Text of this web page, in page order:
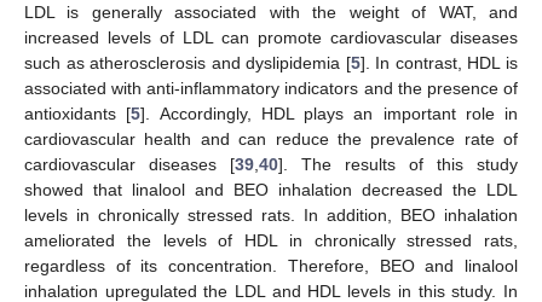
LDL is generally associated with the weight of WAT, and
increased levels of LDL can promote cardiovascular diseases
such as atherosclerosis and dyslipidemia [5]. In contrast, HDL is
associated with anti-inflammatory indicators and the presence of
antioxidants [5]. Accordingly, HDL plays an important role in
cardiovascular health and can reduce the prevalence rate of
cardiovascular diseases [39 40]. The results of this study
showed that linalool and BEO inhalation decreased the LDL
levels in chronically stressed rats. In addition, BEO inhalation
ameliorated the levels of HDL in chronically stressed rats,
regardless of its concentration. Therefore, BEO and linalool
inhalation upregulated the LDL and HDL levels in this study. In